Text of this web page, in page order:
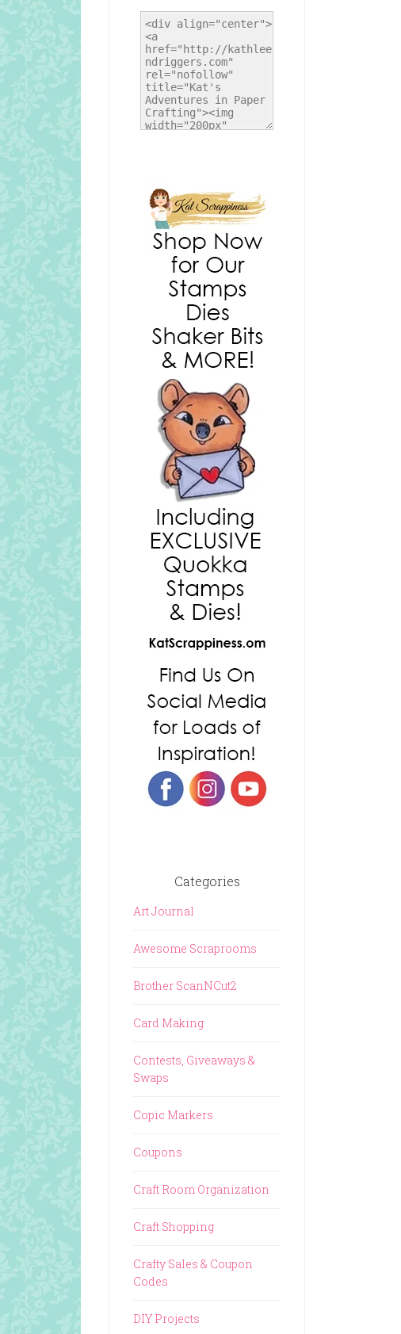
Categories
Art Journal
Awesome Scraprooms
Brother ScanNCut2
Card Making
Contests, Giveaways &
Swaps
Copic Markers
Coupons
Craft Room Organization
Craft Shopping
Crafty Sales & Coupon
Codes
DIY Projects